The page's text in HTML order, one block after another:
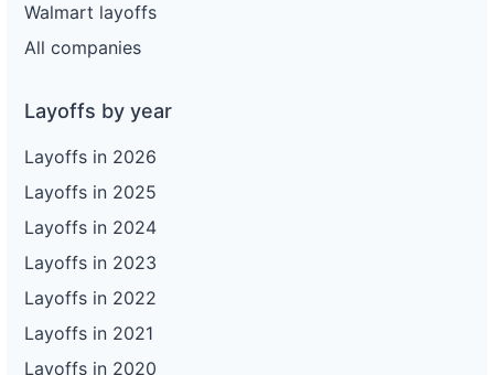
Walmart layoffs
All companies
Layoffs by year
Layoffs in 2026
Layoffs in 2025
Layoffs in 2024
Layoffs in 2023
Layoffs in 2022
Layoffs in 2021
Layoffs in 2020